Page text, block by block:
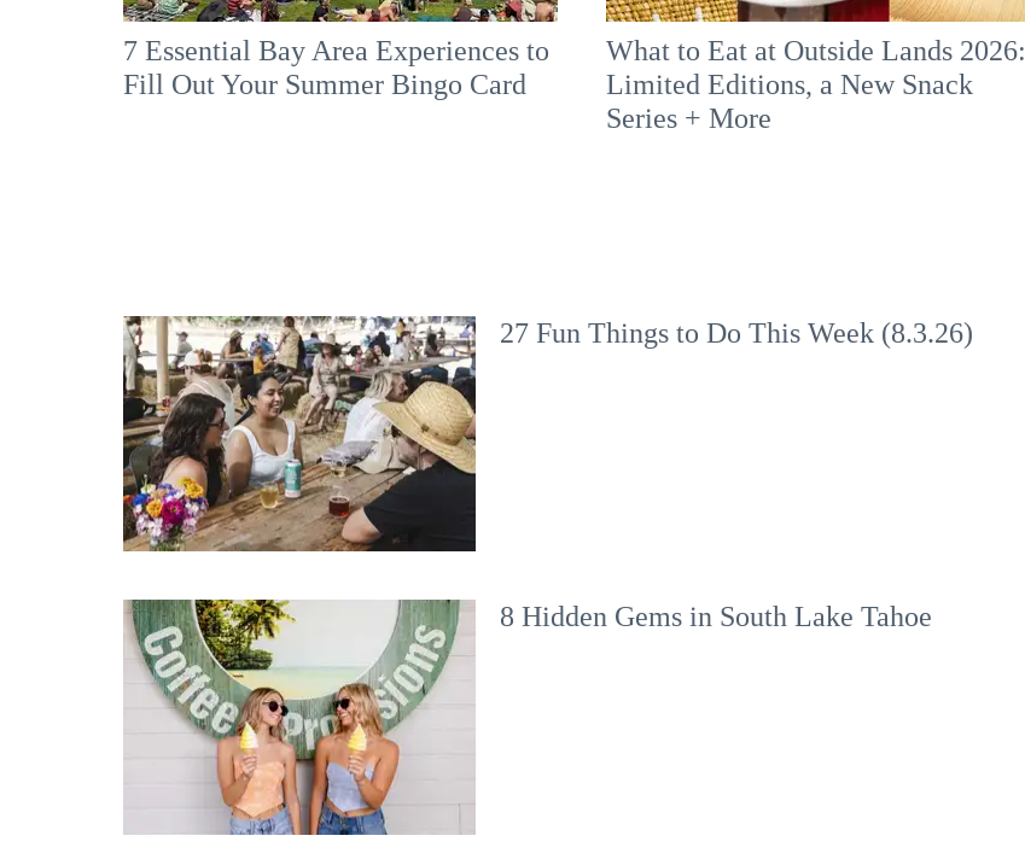
7 Essential Bay Area Experiences to
Fill Out Your Summer Bingo Card
What to Eat at Outside Lands 2026:
Limited Editions, a New Snack
Series + More
27 Fun Things to Do This Week (8.3.26)
8 Hidden Gems in South Lake Tahoe